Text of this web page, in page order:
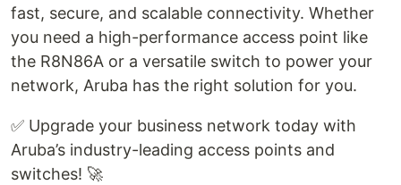
fast, secure, and scalable connectivity. Whether
you need a high-performance access point like
the R8N86A or a versatile switch to power your
network, Aruba has the right solution for you.
✅ Upgrade your business network today with
Aruba’s industry-leading access points and
switches! 🚀